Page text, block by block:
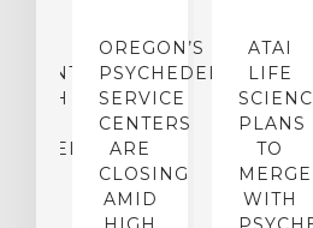
OREGON’S
PSYCHEDELIC
SERVICE
CENTERS
ARE
CLOSING
AMID
ATAI
LIFE
PLANS
TO
MERGE
WITH